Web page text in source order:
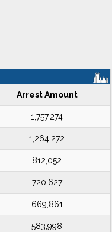
Arrest Amount
1,757,274
1,264,272
812,052
720,627
669,861
583,998